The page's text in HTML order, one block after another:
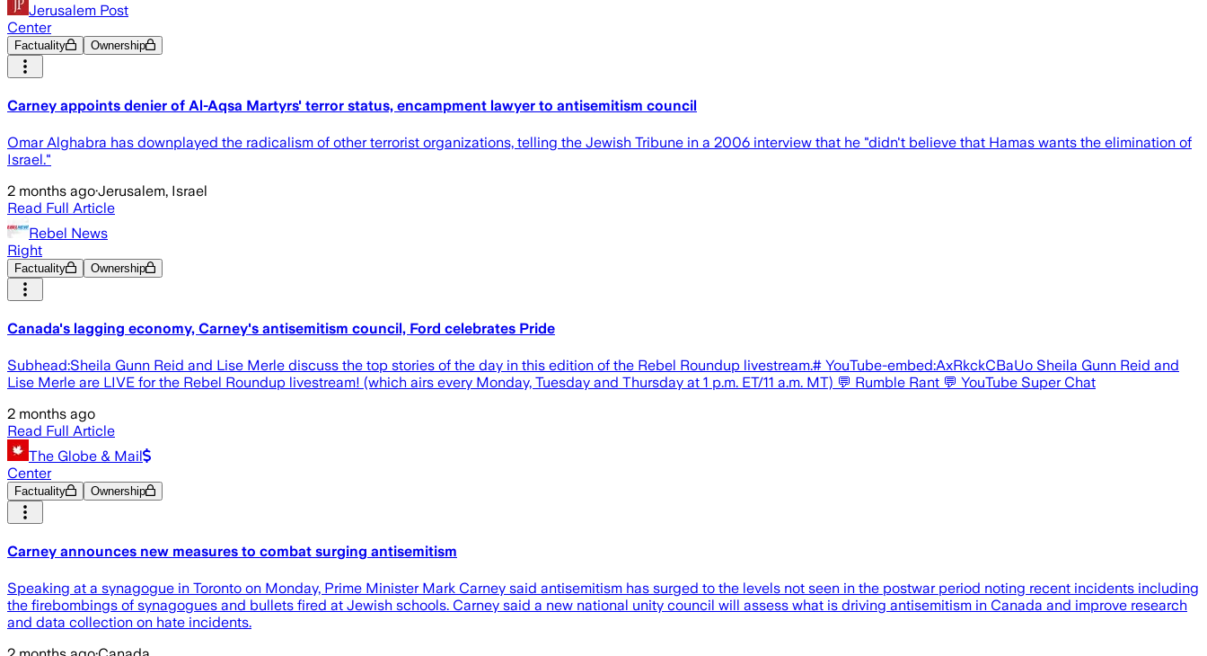
Jerusalem Post
Center
Factuality Ownership
Carney appoints denier of Al-Aqsa Martyrs' terror status, encampment lawyer to antisemitism council
Omar Alghabra has downplayed the radicalism of other terrorist organizations, telling the Jewish Tribune in a 2006 interview that he "didn't believe that Hamas wants the elimination of
Israel."
2 months ago·Jerusalem, Israel
Read Full Article
Rebel News
Right
Factuality Ownership
Canada's lagging economy, Carney's antisemitism council, Ford celebrates Pride
Subhead:Sheila Gunn Reid and Lise Merle discuss the top stories of the day in this edition of the Rebel Roundup livestream.# YouTube-embed:AxRkckCBaUo Sheila Gunn Reid and
Lise Merle are LIVE for the Rebel Roundup livestream! (which airs every Monday, Tuesday and Thursday at 1 p.m. ET/11 a.m. MT) 💬 Rumble Rant 💬 YouTube Super Chat
2 months ago
Read Full Article
The Globe & Mail
Center
Factuality Ownership
Carney announces new measures to combat surging antisemitism
Speaking at a synagogue in Toronto on Monday, Prime Minister Mark Carney said antisemitism has surged to the levels not seen in the postwar period noting recent incidents including
the firebombings of synagogues and bullets fired at Jewish schools. Carney said a new national unity council will assess what is driving antisemitism in Canada and improve research
and data collection on hate incidents.